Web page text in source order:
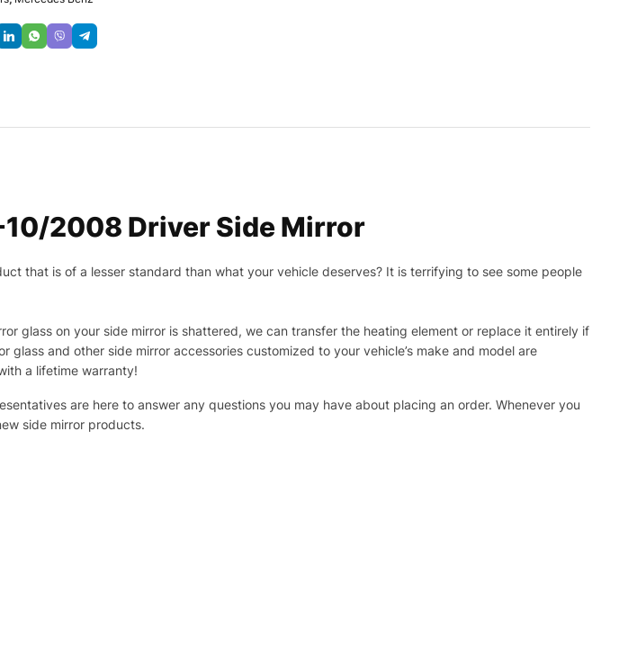
2008 Driver Side Mirror
that is of a lesser standard than what your vehicle deserves? It is terrifying to see some people
glass on your side mirror is shattered, we can transfer the heating element or replace it entirely if
and other side mirror accessories customized to your vehicle’s make and model are
a lifetime warranty!
are here to answer any questions you may have about placing an order. Whenever you
side mirror products.